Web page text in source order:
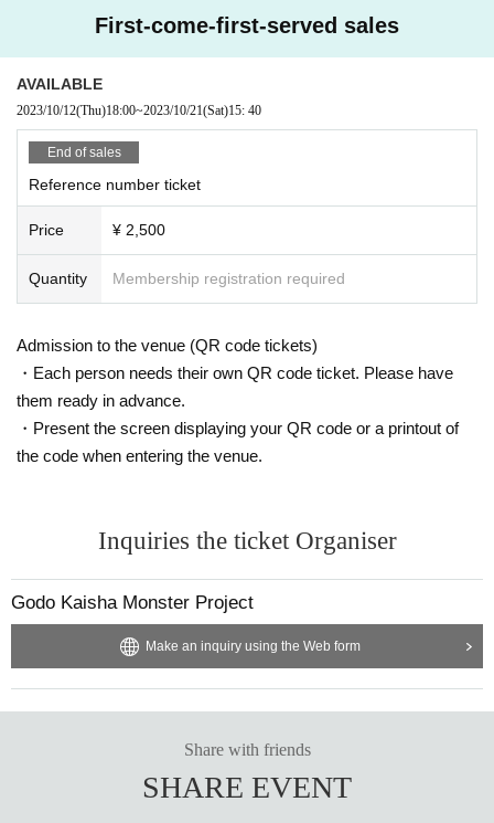
spended or cancelled.
[8] During the event, the staff may touch the customer's shoulder or arm to gui
de them. note that.
Thank you for your understanding and cooperation.
First-come-first-served sales
AVAILABLE
2023/10/12(Thu)18:00~2023/10/21(Sat)15: 40
End of sales
Reference number ticket
Price ¥ 2,500
Quantity Membership registration required
Admission to the venue (QR code tickets)
・Each person needs their own QR code ticket. Please have
them ready in advance.
・Present the screen displaying your QR code or a printout of
the code when entering the venue.
Inquiries the ticket Organiser
Godo Kaisha Monster Project
Make an inquiry using the Web form
Share with friends
SHARE EVENT